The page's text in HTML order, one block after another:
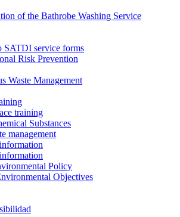
of the Bathrobe Washing Service
SATDI service forms
Risk Prevention
Waste Management
training
Substances
management
Policy
Objectives